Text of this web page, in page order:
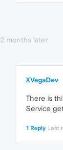
2 months later
XVegaDev
There is
Service
1 Reply Last